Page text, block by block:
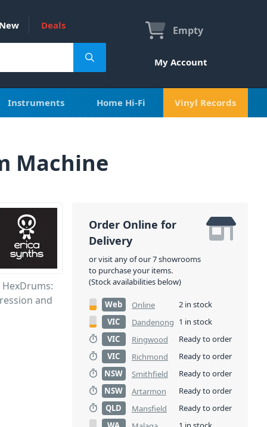
Deals Empty
My Account
Instruments Home Hi-Fi Vinyl Records
Machine
and
Order Online for
Delivery
or visit any of our 7 showrooms
to purchase your items.
(Stock availabilities below)
Web Online
2 in stock
VIC
Dandenong 1 in stock
VIC
Ringwood
Ready to order
VIC
Richmond
Ready to order
NSW
Smithfield
Ready to order
NSW
Artarmon
Ready to order
QLD
Mansfield
Ready to order